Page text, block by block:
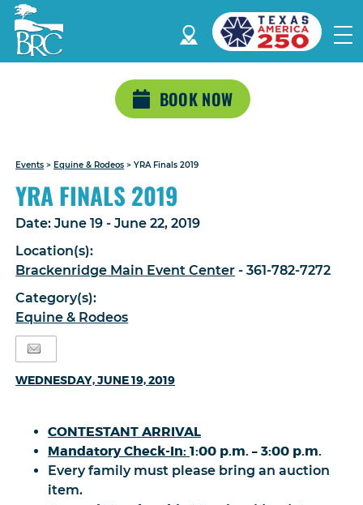
BOOK NOW
Events > Equine & Rodeos >YRA Finals 2019
YRA FINALS 2019
Date:June 19 - June 22, 2019
Location(s):
Brackenridge Main Event Center - 361-782-7272
Category(s):
Equine & Rodeos
WEDNESDAY, JUNE 19, 2019
CONTESTANT ARRIVAL
Mandatory Check-In:1:00 p.m. – 3:00 p.m.
Every family must please bring an auction
item.